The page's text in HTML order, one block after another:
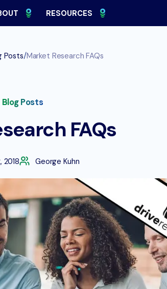
RESOURCES
Posts/Market Research FAQs
Blog Posts
FAQs
2018 George Kuhn